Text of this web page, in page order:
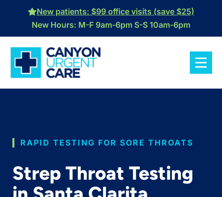
New patients: $99 office visits (save $25)
New Hours: M-F 9am-6pm S-S 10am-6pm
RAPID TESTING FOR SORE THROATS
Strep Throat Testing